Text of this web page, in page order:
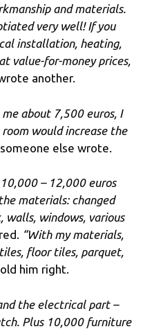
and materials.
very well! If you
installation, heating,
value-for-money prices,
another.
about 7,500 euros, I
would increase the
someone else wrote.
– 12,000 euros
materials: changed
windows, various
“With my materials,
floor tiles, parquet,
him right.
the electrical part –
Plus 10,000 furniture